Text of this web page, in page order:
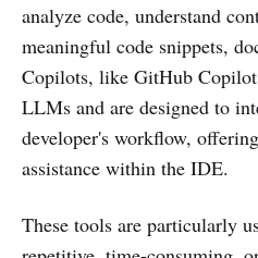
analyze code, understand
meaningful code snippets,
Copilots, like GitHub
LLMs and are designed to
developer's workflow,
assistance within the IDE.
These tools are particularly